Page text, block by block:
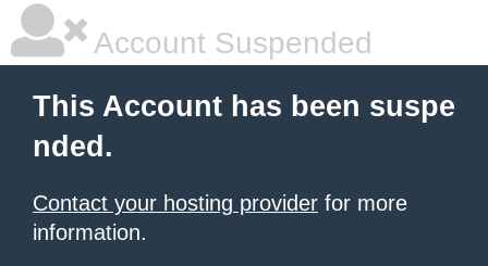
Account Suspended
This Account has been suspe
nded.
Contact your hosting provider for more
information.